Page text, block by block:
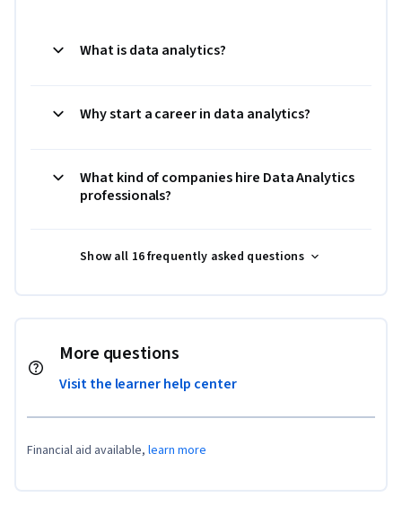
What is data analytics?
Why start a career in data analytics?
What kind of companies hire Data Analytics
professionals?
Show all 16 frequently asked questions
More questions
Visit the learner help center
Financial aid available, learn more